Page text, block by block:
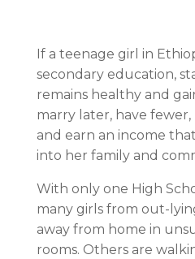
If a teenage girl in
secondary education,
remains healthy and
marry later, have
and earn an income
into her family and
With only one High
many girls from out-
away from home in
rooms. Others are